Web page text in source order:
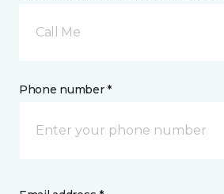
Call Me
Phone number *